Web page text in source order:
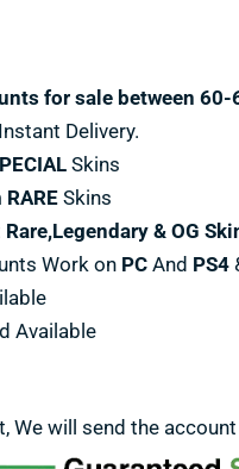
for sale between 60-
Delivery.
Skins
RARESkins
Rare,Legendary & OG
Work on PCAnd PS4
Available
We will send the